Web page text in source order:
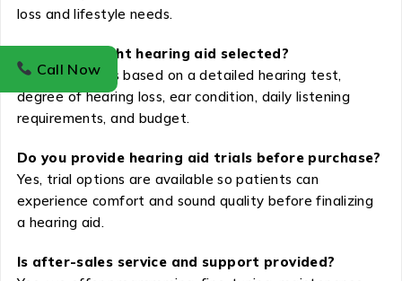
loss and lifestyle needs.
How is the right hearing aid selected?
The selection is based on a detailed hearing test,
degree of hearing loss, ear condition, daily listening
requirements, and budget.
Do you provide hearing aid trials before purchase?
Yes, trial options are available so patients can
experience comfort and sound quality before finalizing
a hearing aid.
Is after-sales service and support provided?
Call Now